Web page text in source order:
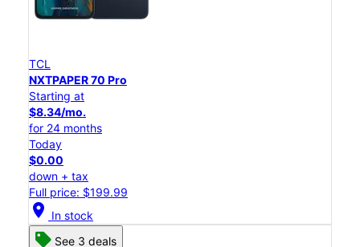
TCL
NXTPAPER 70 Pro
Starting at
$8.34/mo.
for 24 months
Today
$0.00
down + tax
Full price: $199.99
location_on In stock
See 3 deals